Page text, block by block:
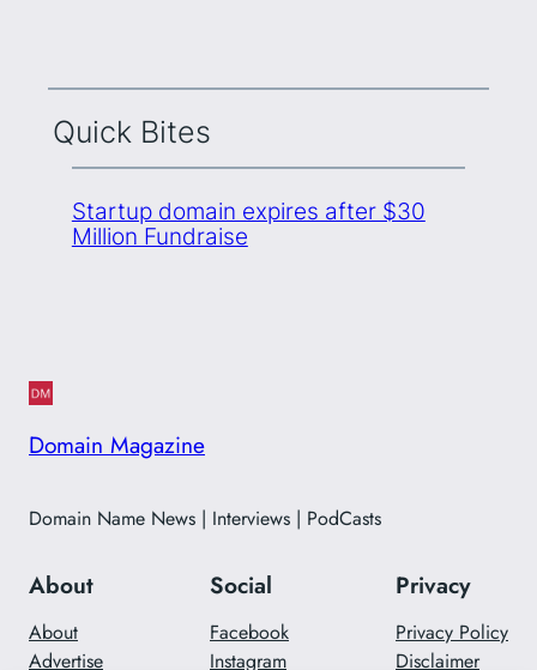
Quick Bites
Startup domain expires after $30
Million Fundraise
Domain Magazine
Domain Name News | Interviews | PodCasts
About
About
Advertise
Social
Facebook
Instagram
Privacy
Privacy Policy
Disclaimer